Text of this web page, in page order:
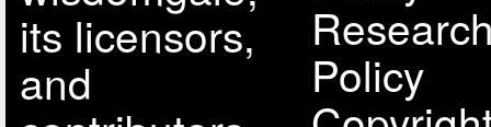
its licensors,
and Policy